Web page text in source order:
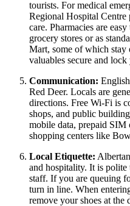
tourists. For medical
Regional Hospital Centre
care. Pharmacies are
grocery stores or as
Mart, some of which stay
valuables secure and
Communication:
Red Deer. Locals are
directions. Free Wi-Fi is
shops, and public
mobile data, prepaid SIM
shopping centers like
Local Etiquette:
and hospitality. It is polite
staff. If you are queuing
turn in line. When
remove your shoes at the